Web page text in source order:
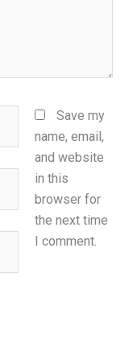
Save my
name, email,
and website
in this
browser for
the next time
I comment.